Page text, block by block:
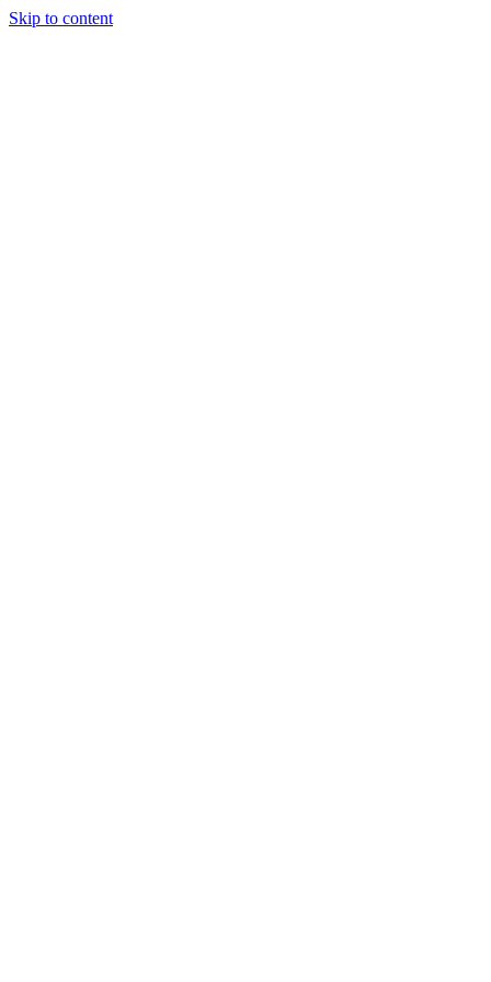
Skip to content